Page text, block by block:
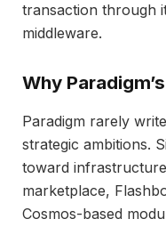
transaction through
middleware.
Why
Paradigm rarely
strategic ambitions.
toward
marketplace,
Cosmos-based